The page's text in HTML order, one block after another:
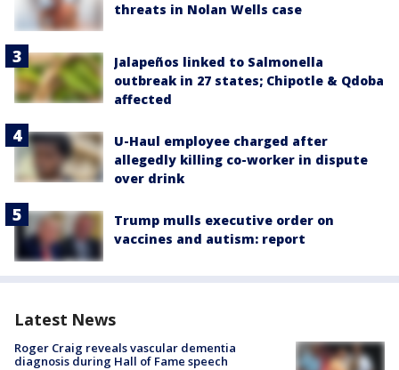
threats in Nolan Wells case
Jalapeños linked to Salmonella
outbreak in 27 states; Chipotle & Qdoba
affected
U-Haul employee charged after
allegedly killing co-worker in dispute
over drink
Trump mulls executive order on
vaccines and autism: report
Latest News
Roger Craig reveals vascular dementia
diagnosis during Hall of Fame speech